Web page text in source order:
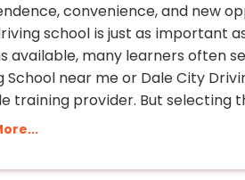
convenience, and new
school is just as important
available, many learners often
School near me or Dale City
training provider. But selecting